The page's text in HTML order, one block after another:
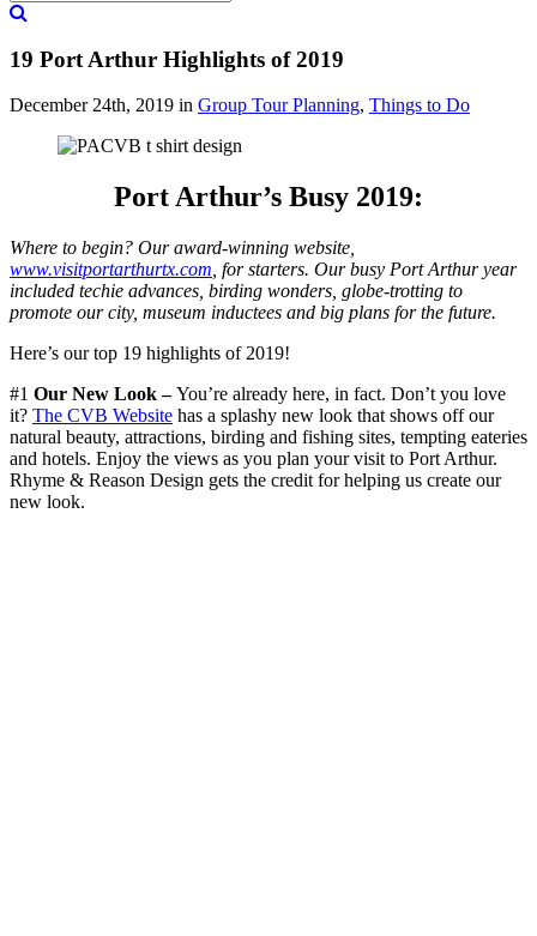
19 Port Arthur Highlights of 2019
December 24th, 2019 in Group Tour Planning, Things to Do
Port Arthur’s Busy 2019:
Where to begin? Our award-winning website,
www.visitportarthurtx.com , for starters. Our busy Port Arthur year
included techie advances, birding wonders, globe-trotting to
promote our city, museum inductees and big plans for the future.
Here’s our top 19 highlights of 2019!
#1 Our New Look –You’re already here, in fact. Don’t you love
it? The CVB Website has a splashy new look that shows off our
natural beauty, attractions, birding and fishing sites, tempting eateries
and hotels. Enjoy the views as you plan your visit to Port Arthur.
Rhyme & Reason Design gets the credit for helping us create our
new look.